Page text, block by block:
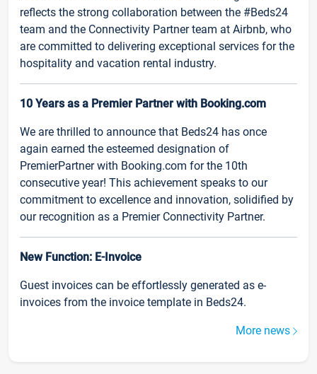
reflects the strong collaboration between the #Beds24
team and the Connectivity Partner team at Airbnb, who
are committed to delivering exceptional services for the
hospitality and vacation rental industry.
10 Years as a Premier Partner with Booking.com
We are thrilled to announce that Beds24 has once
again earned the esteemed designation of
PremierPartner with Booking.com for the 10th
consecutive year! This achievement speaks to our
commitment to excellence and innovation, solidified by
our recognition as a Premier Connectivity Partner.
New Function: E-Invoice
Guest invoices can be effortlessly generated as e-
invoices from the invoice template in Beds24.
More news